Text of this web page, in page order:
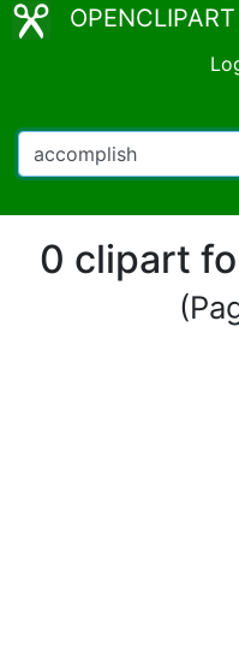
OPENCLIPART
0 clipart